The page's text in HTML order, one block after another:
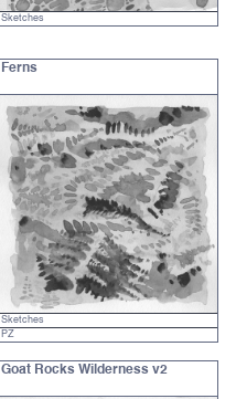
Sketches
Ferns
Sketches
PZ
Goat Rocks Wilderness v2